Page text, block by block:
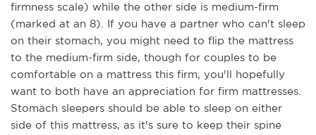
firmness scale) while the other side is medium-firm
(marked at an 8). If you have a partner who can't sleep
on their stomach, you might need to flip the mattress
to the medium-firm side, though for couples to be
comfortable on a mattress this firm, you'll hopefully
want to both have an appreciation for firm mattresses.
Stomach sleepers should be able to sleep on either
side of this mattress, as it's sure to keep their spine